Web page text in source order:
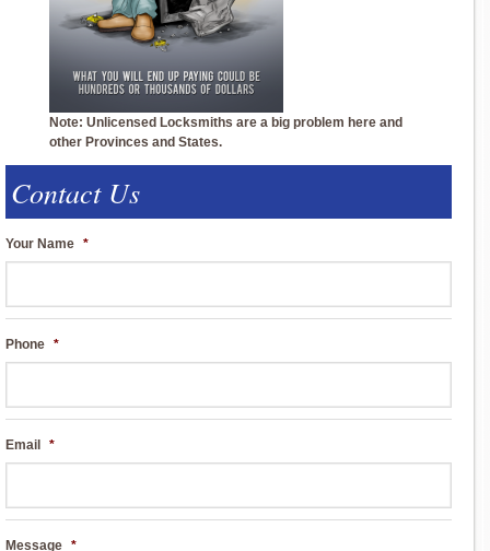
Note: Unlicensed Locksmiths are a big problem here and
other Provinces and States.
Contact Us
Your Name *
Phone *
Email *
Message *